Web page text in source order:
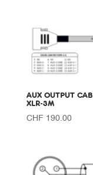
AUX OUTPUT
XLR-3M
CHF 190.00